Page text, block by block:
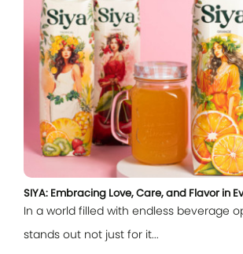
SIYA: Embracing Love, Care, and Flavor in
In a world filled with endless beverage
stands out not just for it...